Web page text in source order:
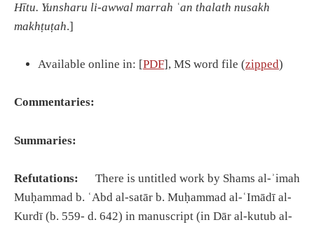
Hītu. Yunsharu li-awwal marrah ʿan thalath nusakh
makhṭuṭah.]
Available online in: [PDF], MS word file (zipped)
Commentaries:
Summaries:
Refutations:
There is untitled work by Shams al-ʾimah
Muḥammad b. ʿAbd al-satār b. Muḥammad al-ʿImādī al-
Kurdī (b. 559- d. 642) in manuscript (in Dār al-kutub al-